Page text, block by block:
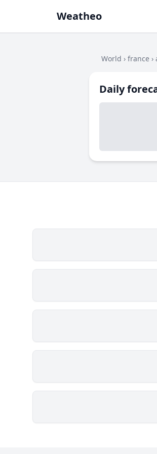
Weatheo
World › france ›
Daily